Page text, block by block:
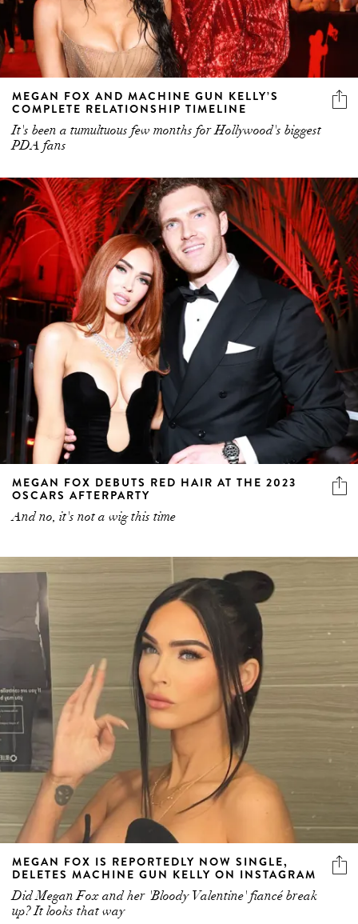
MEGAN FOX AND MACHINE GUN KELLY’S
COMPLETE RELATIONSHIP TIMELINE
It's been a tumultuous few months for Hollywood's biggest
PDA fans
MEGAN FOX DEBUTS RED HAIR AT THE 2023
OSCARS AFTERPARTY
And no, it's not a wig this time
MEGAN FOX IS REPORTEDLY NOW SINGLE,
DELETES MACHINE GUN KELLY ON INSTAGRAM
Did Megan Fox and her 'Bloody Valentine' fiancé break
up? It looks that way